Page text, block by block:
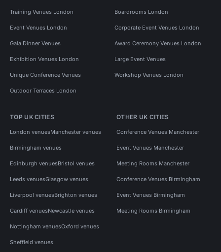
Training Venues London Boardrooms London
Event Venues London Corporate Event Venues London
Gala Dinner Venues Award Ceremony Venues London
Exhibition Venues London Large Event Venues
Unique Conference Venues Workshop Venues London
Outdoor Terraces London
TOP UK CITIES
London venuesManchester venues
Birmingham venues
Edinburgh venuesBristol venues
Leeds venuesGlasgow venues
Liverpool venuesBrighton venues
Cardiff venuesNewcastle venues
Nottingham venuesOxford venues
Sheffield venues
OTHER UK CITIES
Conference Venues Manchester
Event Venues Manchester
Meeting Rooms Manchester
Conference Venues Birmingham
Event Venues Birmingham
Meeting Rooms Birmingham